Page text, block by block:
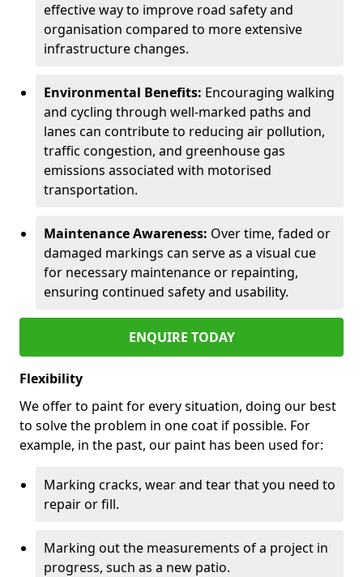
effective way to improve road safety and
organisation compared to more extensive
infrastructure changes.
Environmental Benefits: Encouraging walking
and cycling through well-marked paths and
lanes can contribute to reducing air pollution,
traffic congestion, and greenhouse gas
emissions associated with motorised
transportation.
Maintenance Awareness: Over time, faded or
damaged markings can serve as a visual cue
for necessary maintenance or repainting,
ensuring continued safety and usability.
ENQUIRE TODAY
Flexibility
We offer to paint for every situation, doing our best
to solve the problem in one coat if possible. For
example, in the past, our paint has been used for:
Marking cracks, wear and tear that you need to
repair or fill.
Marking out the measurements of a project in
progress, such as a new patio.